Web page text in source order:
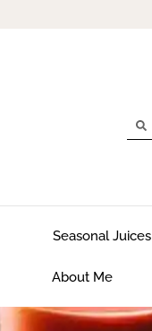
Seasonal Juices
About Me